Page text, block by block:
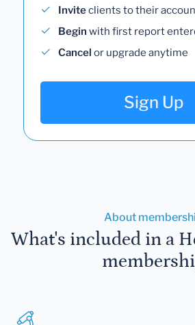
Inviteclients to their
Begin with first report
Cancel or upgrade anytime
Sign Up
About
What's included in a